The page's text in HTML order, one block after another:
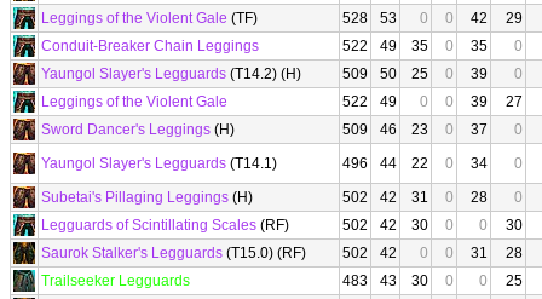
Leggings of the Violent Gale (TF) 528 53 0 0 42
29
Conduit-Breaker Chain Leggings
522 49 35 0 35
0
Yaungol Slayer's Legguards (T14.2) (H) 509 50 25 0 39
0
Leggings of the Violent Gale
522 49 0 0 39
27
Sword Dancer's Leggings (H) 509 46 23 0 37
0
Yaungol Slayer's Legguards (T14.1) 496 44 22 0 34
0
Subetai's Pillaging Leggings (H) 502 42 31 0 28
0
Legguards of Scintillating Scales (RF) 502 42 30 0 0
30
Saurok Stalker's Legguards (T15.0) (RF) 502 42 0 0 31
28
Trailseeker Legguards
483 43 30 0 0
25